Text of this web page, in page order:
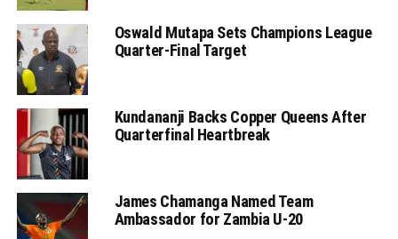
Oswald Mutapa Sets Champions League
Quarter-Final Target
Kundananji Backs Copper Queens After
Quarterfinal Heartbreak
James Chamanga Named Team
Ambassador for Zambia U-20